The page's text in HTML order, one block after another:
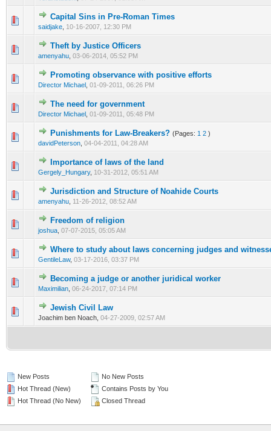
Capital Sins in Pre-Roman Times
saidjake 10-16-2007, 12:30 PM
0 Vote(s) - 0 out of 5 in Average
12345
Theft by Justice Officers
amenyahu 03-06-2014, 05:52 PM
0 Vote(s) - 0 out of 5 in Average
1234
Promoting observance with positive efforts
Director Michael 01-09-2011, 06:26 PM
0 Vote(s) - 0 out of 5 in Average
12 345
The need for government
Director Michael 01-09-2011, 05:48 PM
0 Vote(s) - 0 out of 5 in Average
1234
Punishments for Law-Breakers? (Pages: 1 2 )
davidPeterson 04-04-2011, 04:28 AM
0 Vote(s) - 0 out of 5 in Average
12345
Importance of laws of the land
Gergely_Hungary, 10-31-2012, 05:51 AM
0 Vote(s) - 0 out of 5 in Average
1 234 5
Jurisdiction and Structure of Noahide Courts
amenyahu 11-26-2012, 08:52 AM
0 Vote(s) - 0 out of 5 in Average
12345
Freedom of religion
joshua 07-07-2015, 05:05 AM
0 Vote(s) - 0 out of 5 in Average
Where to study about laws concerning judges and
GentileLaw, 03-17-2016, 03:37 PM
0 Vote(s) - 0 out of 5 in Average
1 2345
Becoming a judge or another juridical worker
Maximilian 06-24-2017, 07:14 PM
0 Vote(s) - 0 out of 5 in Average
1 2345
Jewish Civil Law
Joachim ben Noach, 04-27-2009, 02:57 AM
1 Vote(s) - 3 out of 5 in Average
New Posts
Hot Thread (New)
Hot Thread (No New)
No New Posts
Contains Posts by You
Closed Thread